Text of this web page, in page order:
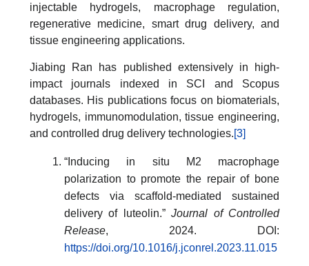
injectable hydrogels, macrophage regulation,
regenerative medicine, smart drug delivery, and
tissue engineering applications.
Jiabing Ran has published extensively in high-
impact journals indexed in SCI and Scopus
databases. His publications focus on biomaterials,
hydrogels, immunomodulation, tissue engineering,
and controlled drug delivery technologies.[3]
“Inducing in situ M2 macrophage
polarization to promote the repair of bone
defects via scaffold-mediated sustained
delivery of luteolin.”Journal of Controlled
Release, 2024. DOI:
https://doi.org/10.1016/j.jconrel.2023.11.015